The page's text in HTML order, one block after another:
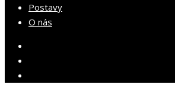
Postavy
O nás